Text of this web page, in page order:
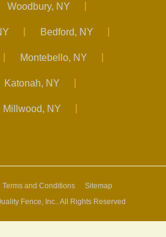
Woodbury, NY
Bedford, NY
Montebello, NY
Katonah, NY
Millwood, NY
Fence, Inc.. All Rights Reserved
Terms and Conditions Sitemap